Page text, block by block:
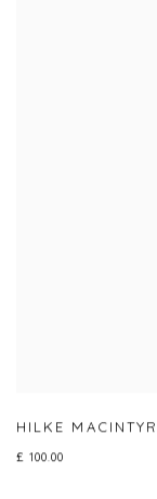
HILKE
£ 100.00